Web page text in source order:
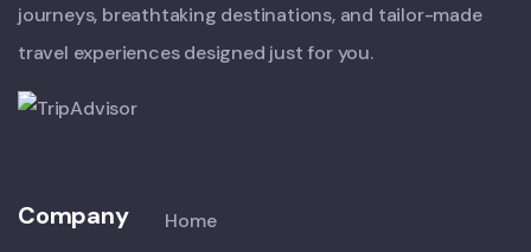
journeys, breathtaking destinations, and tailor-made
travel experiences designed just for you.
Company
Home